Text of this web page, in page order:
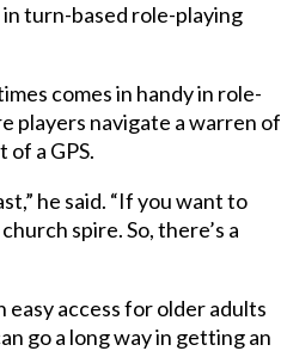
turn-based role-playing
comes in handy in role-
players navigate a warren of
a GPS.
he said. “If you want to
spire. So, there’s a
access for older adults
go a long way in getting an